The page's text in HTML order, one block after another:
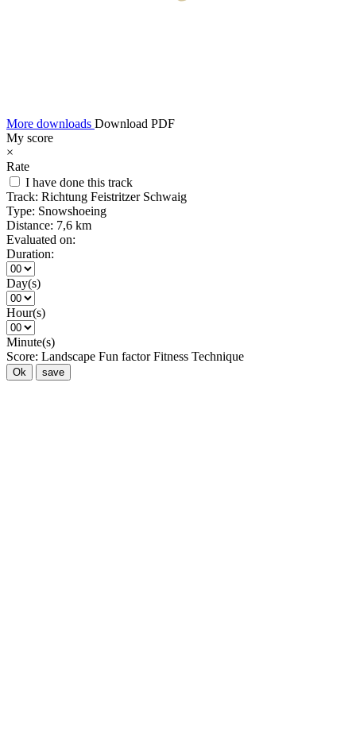
More downloads Download PDF
My score
×
Rate
I have done this track
Track: Richtung Feistritzer Schwaig
Type: Snowshoeing
Distance: 7,6 km
Evaluated on:
Duration:
Day(s)
Hour(s)
Minute(s)
Score: Landscape Fun factor Fitness Technique
Ok save